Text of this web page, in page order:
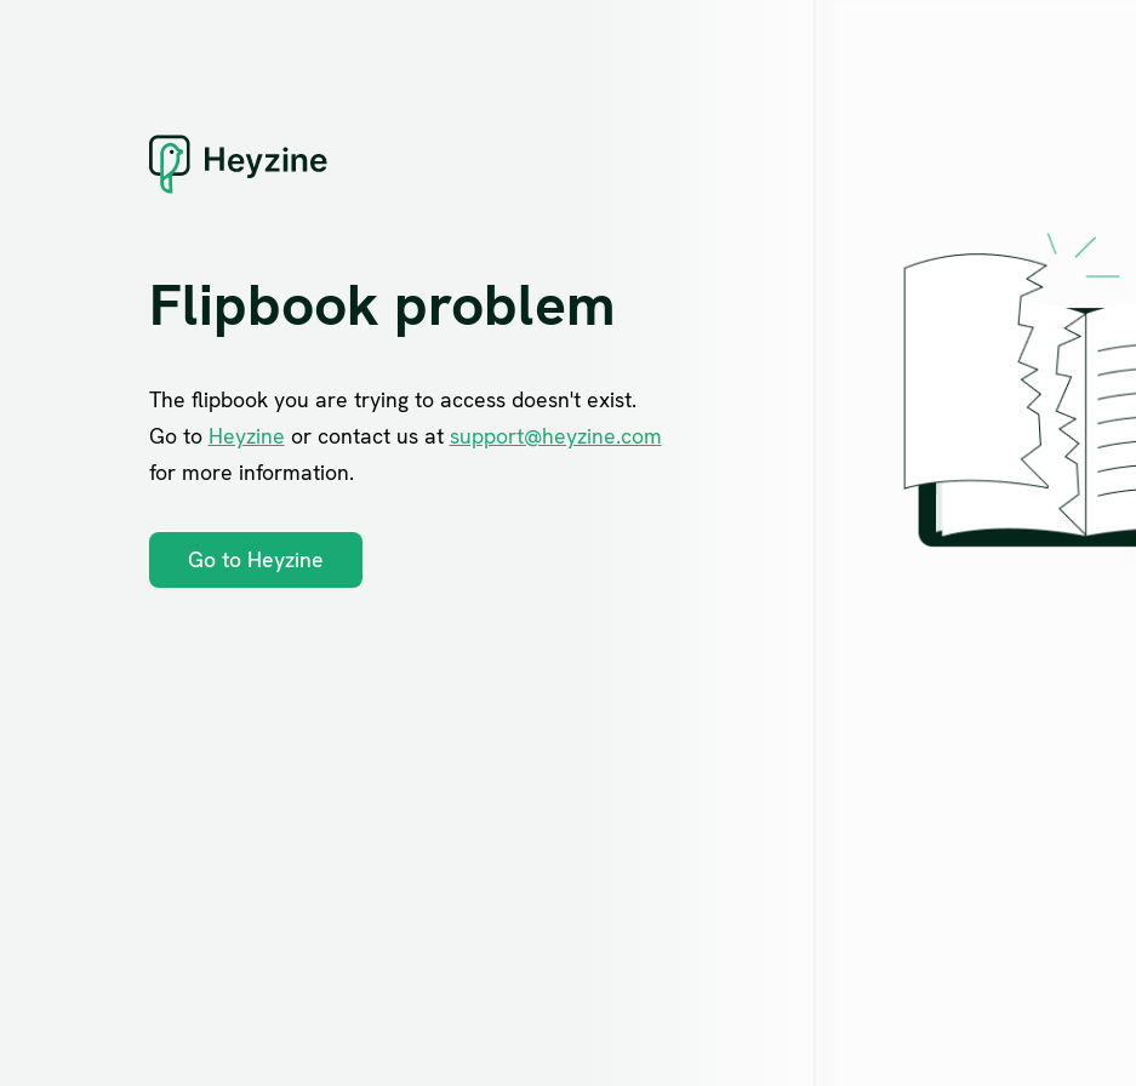
Flipbook problem
The flipbook you are trying to access doesn't exist.
Go to Heyzine or contact us at support@heyzine.com
for more information.
Go to Heyzine